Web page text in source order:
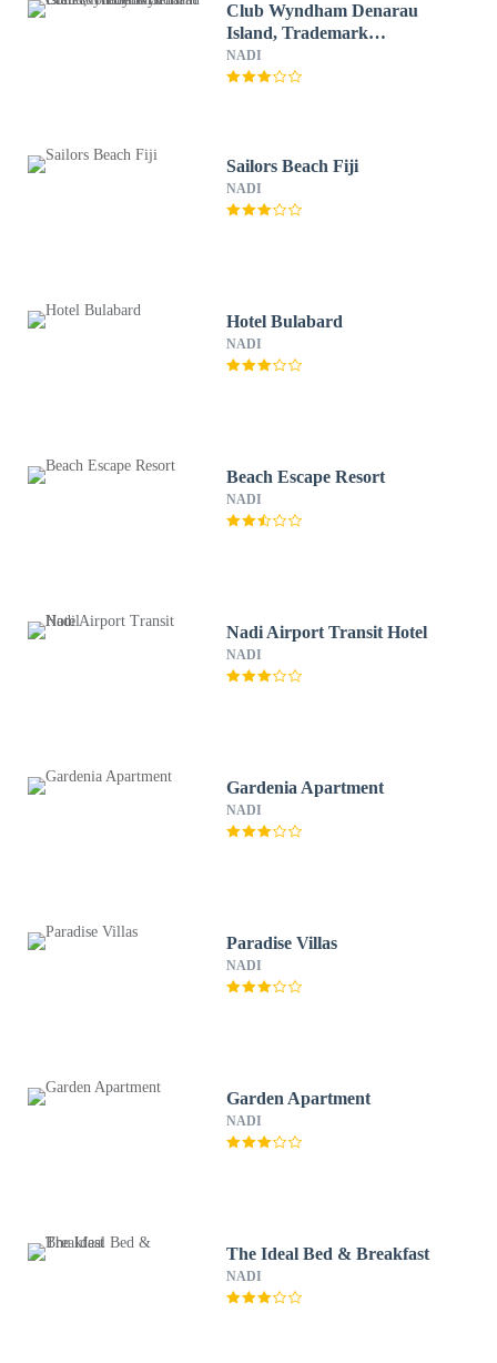
Club Wyndham Denarau
Island, Trademark
Collection by Wyndham
NADI
Sailors Beach Fiji
NADI
Hotel Bulabard
NADI
Beach Escape Resort
NADI
Nadi Airport Transit Hotel
NADI
Gardenia Apartment
NADI
Paradise Villas
NADI
Garden Apartment
NADI
The Ideal Bed & Breakfast
NADI